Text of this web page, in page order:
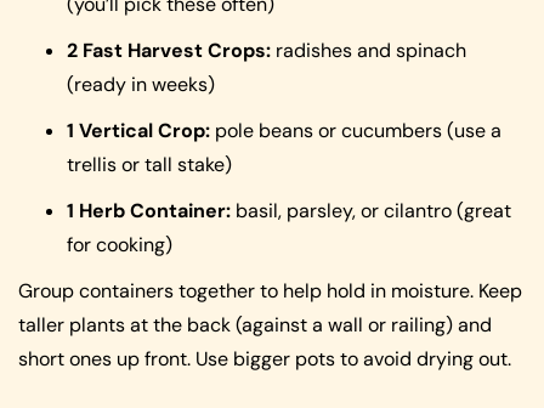
2 Fast Harvest Crops: radishes and spinach
(ready in weeks)
1 Vertical Crop: pole beans or cucumbers (use a
trellis or tall stake)
1 Herb Container: basil, parsley, or cilantro (great
for cooking)
Group containers together to help hold in moisture. Keep
taller plants at the back (against a wall or railing) and
short ones up front. Use bigger pots to avoid drying out.